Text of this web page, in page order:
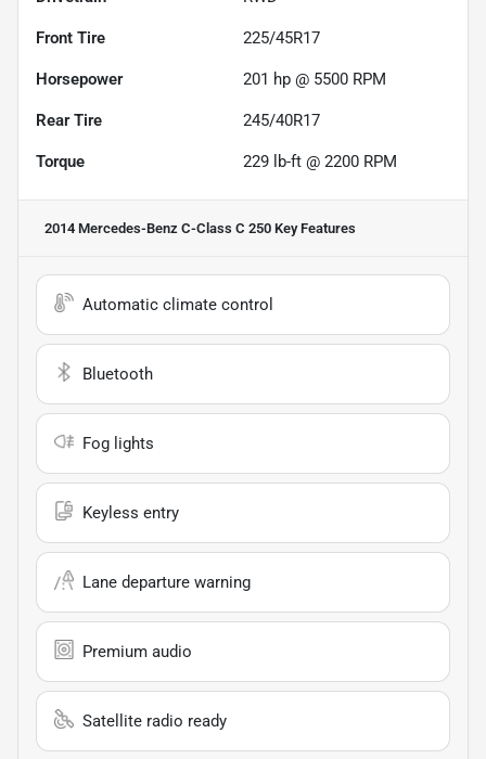
Front Tire 225/45R17
Horsepower 201 hp @ 5500 RPM
Rear Tire 245/40R17
Torque 229 lb-ft @ 2200 RPM
2014 Mercedes-Benz C-Class C 250 Key Features
Automatic climate control
Bluetooth
Fog lights
Keyless entry
Lane departure warning
Premium audio
Satellite radio ready